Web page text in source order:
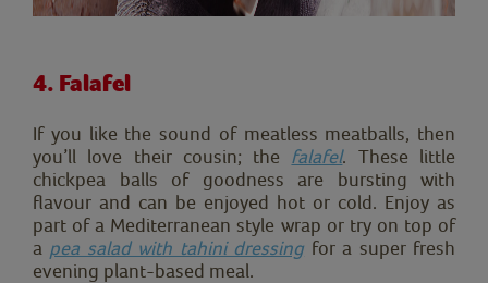
4. Falafel
If you like the sound of meatless meatballs, then
you’ll love their cousin; the falafel. These little
chickpea balls of goodness are bursting with
flavour and can be enjoyed hot or cold. Enjoy as
part of a Mediterranean style wrap or try on top of
a pea salad with tahini dressing for a super fresh
evening plant-based meal.